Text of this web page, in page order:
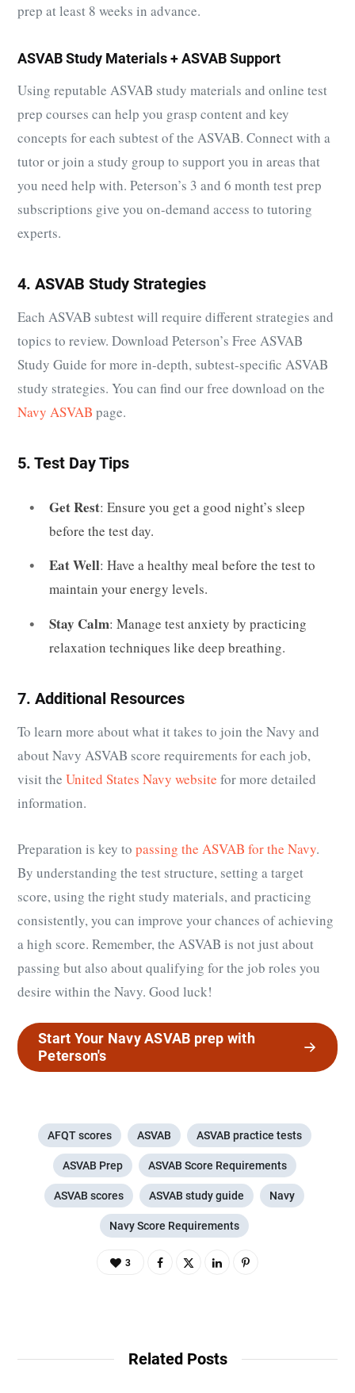
prep at least 8 weeks in advance.
ASVAB Study Materials + ASVAB Support
Using reputable ASVAB study materials and online test
prep courses can help you grasp content and key
concepts for each subtest of the ASVAB. Connect with a
tutor or join a study group to support you in areas that
you need help with. Peterson’s 3 and 6 month test prep
subscriptions give you on-demand access to tutoring
experts.
4. ASVAB Study Strategies
Each ASVAB subtest will require different strategies and
topics to review. Download Peterson’s Free ASVAB
Study Guide for more in-depth, subtest-specific ASVAB
study strategies. You can find our free download on the
Navy ASVAB page.
5. Test Day Tips
Get Rest: Ensure you get a good night’s sleep
before the test day.
Eat Well: Have a healthy meal before the test to
maintain your energy levels.
Stay Calm: Manage test anxiety by practicing
relaxation techniques like deep breathing.
7. Additional Resources
To learn more about what it takes to join the Navy and
about Navy ASVAB score requirements for each job,
visit the United States Navy website for more detailed
information.
Preparation is key to passing the ASVAB for the Navy.
By understanding the test structure, setting a target
score, using the right study materials, and practicing
consistently, you can improve your chances of achieving
a high score. Remember, the ASVAB is not just about
passing but also about qualifying for the job roles you
desire within the Navy. Good luck!
Start Your Navy ASVAB prep with
Peterson's
AFQT scores ASVAB ASVAB practice tests
ASVAB Prep ASVAB Score Requirements
ASVAB scores ASVAB study guide Navy
Navy Score Requirements
3
Related Posts